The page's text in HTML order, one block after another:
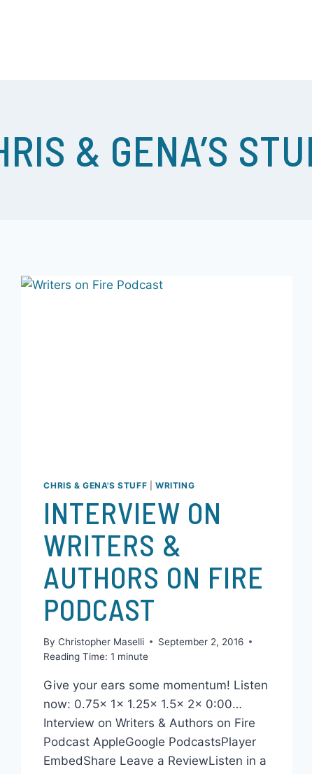
CHRIS & GENA'S STUFF| WRITING
INTERVIEW ON
WRITERS &
AUTHORS ON FIRE
PODCAST
By Christopher Maselli
September 2, 2016
Reading Time:
1 minute
Give your ears some momentum! Listen
now: 0.75x 1x 1.25x 1.5x 2x 0:00…
Interview on Writers & Authors on Fire